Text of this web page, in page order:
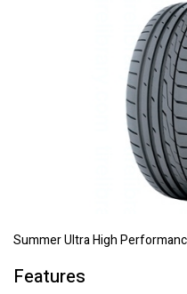
Summer Ultra High
Features